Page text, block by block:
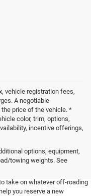
vehicle registration fees,
A negotiable
price of the vehicle. *
color, trim, options,
incentive offerings,
options, equipment,
towing weights. See
you'll find an expansive
catch your eye. Our new
take on whatever off-roading
you reserve a new